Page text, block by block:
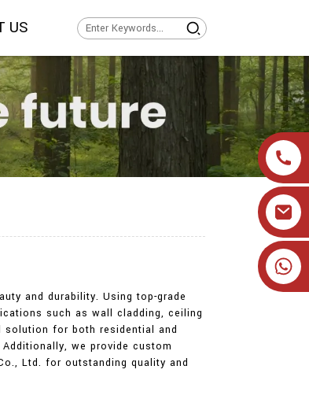
US
and durability. Using top-grade
such as wall cladding, ceiling
solution for both residential and
we provide custom
Ltd. for outstanding quality and